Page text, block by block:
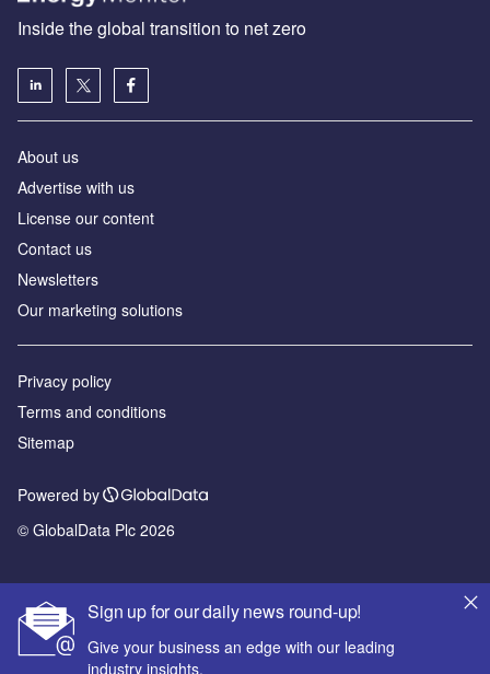
Sign up for our daily news round-up!
Give your business an edge with our leading
industry insights.
Inside the global transition to net zero
About us
Advertise with us
License our content
Contact us
Newsletters
Our marketing solutions
Privacy policy
Terms and conditions
Sitemap
Powered by
© GlobalData Plc 2026